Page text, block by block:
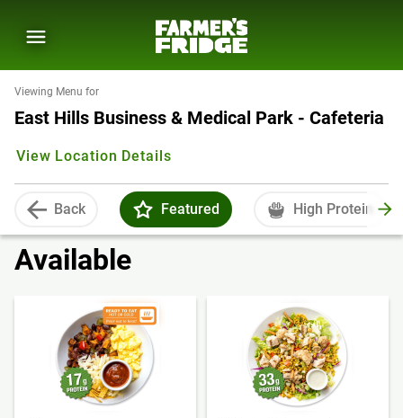
Viewing Menu for
East Hills Business & Medical Park - Cafeteria
View Location Details
Back Featured High Protein
Available